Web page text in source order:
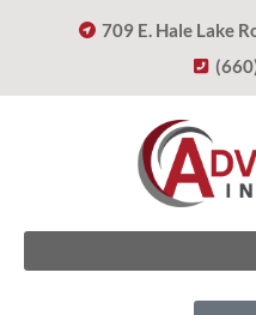
709 E. Hale Lake